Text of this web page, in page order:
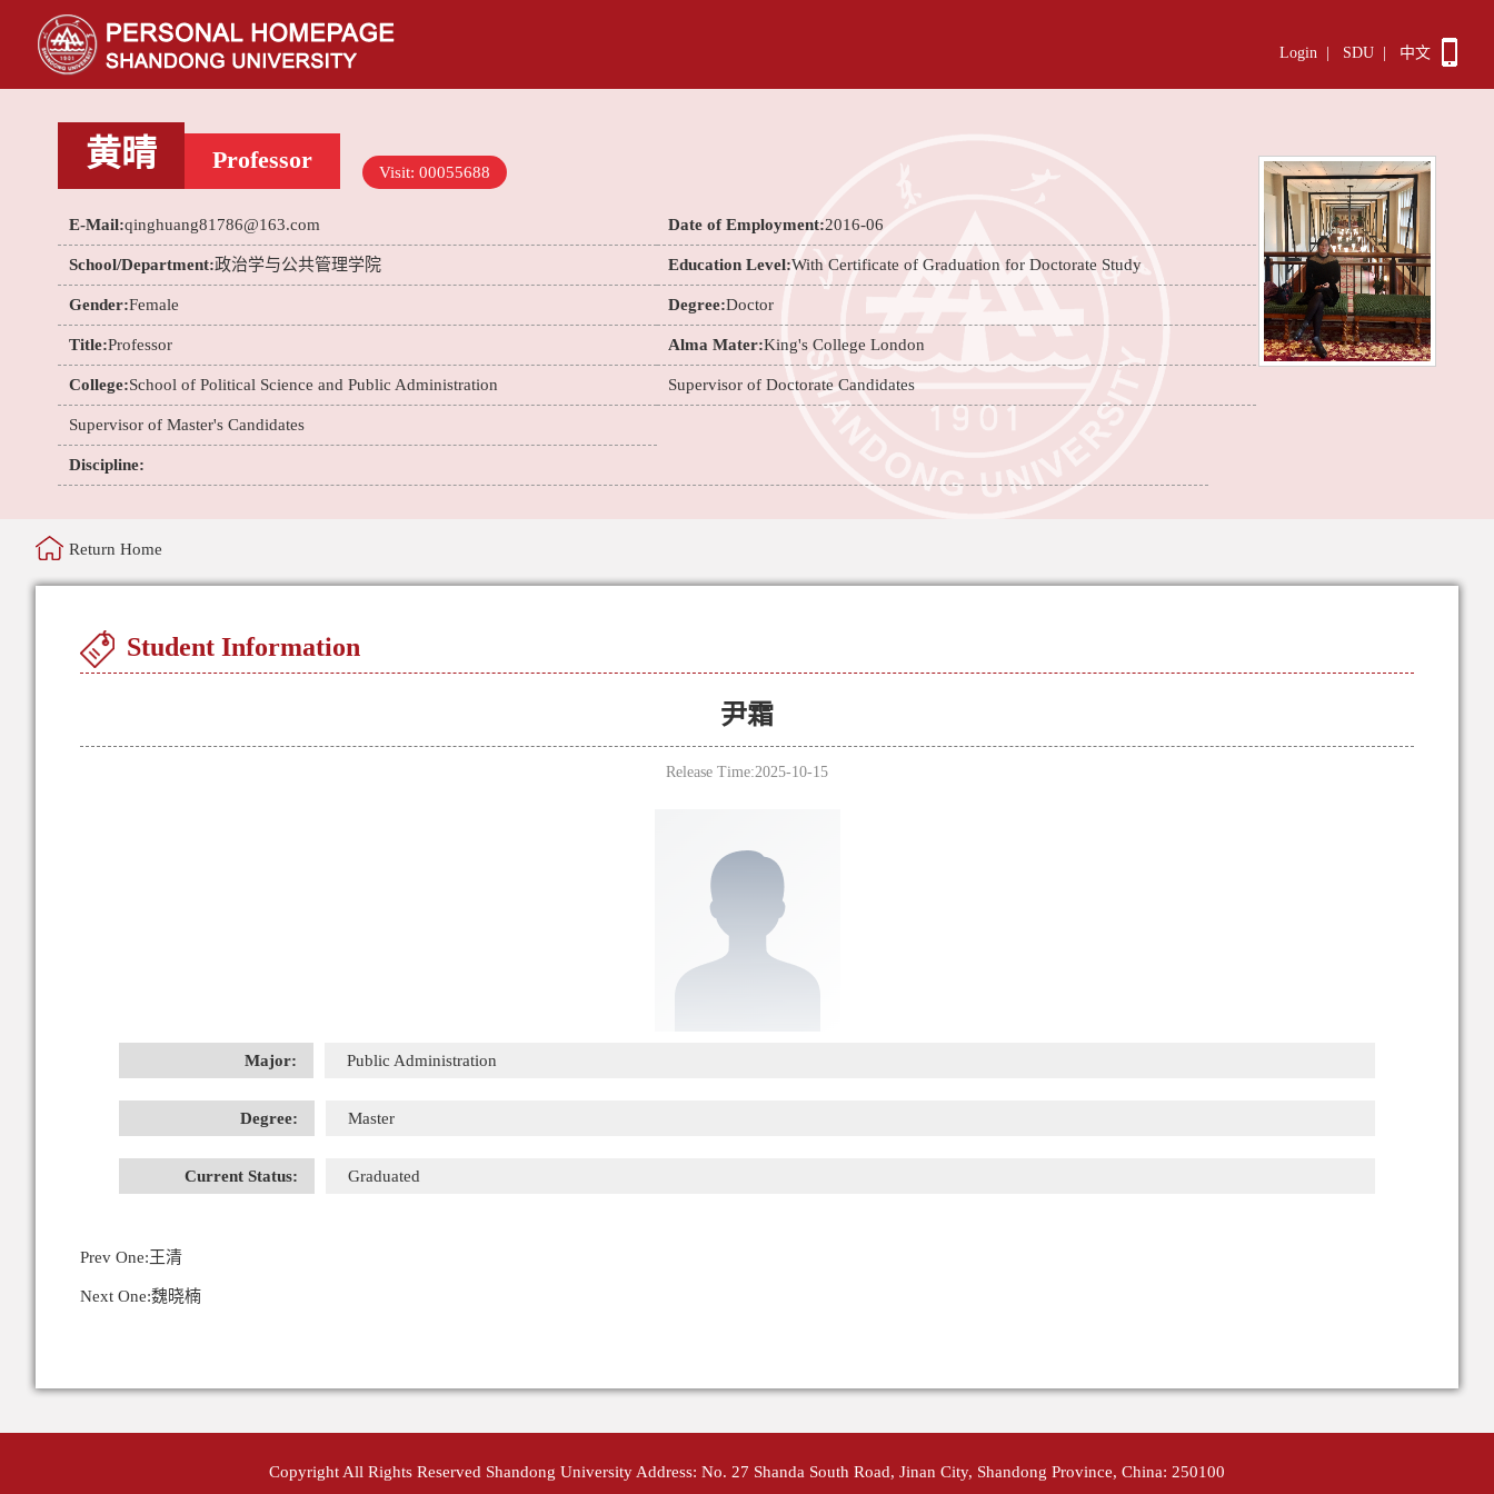
Login SDU 中文
黄晴 Professor Visit: 00055688
E-Mail:qinghuang81786@163.com Date of Employment:2016-06
School/Department:政治学与公共管理学院 Education Level:With Certificate of Graduation for Doctorate Study
Gender:Female Degree:Doctor
Title:Professor Alma Mater:King's College London
College:School of Political Science and Public Administration Supervisor of Doctorate Candidates
Supervisor of Master's Candidates
Discipline:
Return Home
Student Information
尹霜
Release Time:2025-10-15
Major: Public Administration
Degree: Master
Current Status: Graduated
Prev One:王清
Next One:魏晓楠
Copyright All Rights Reserved Shandong University Address: No. 27 Shanda South Road, Jinan City, Shandong Province, China: 250100